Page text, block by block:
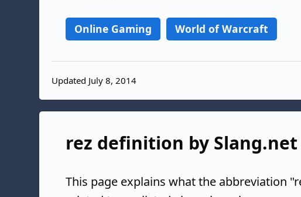
Online Gaming World of Warcraft
Updated July 8, 2014
rez definition by
This page explains what the abbreviation